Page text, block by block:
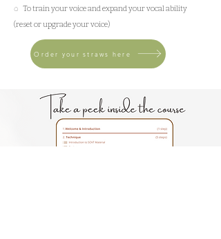
◌ To train your voice and expand your vocal ability
(reset or upgrade your voice)
Order your straws here